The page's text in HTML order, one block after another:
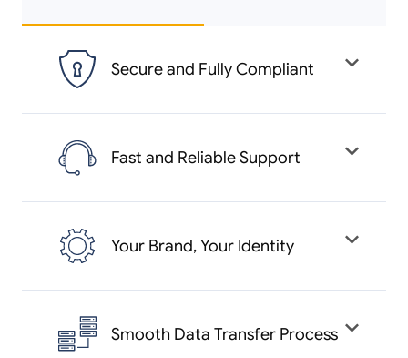
Secure and Fully Compliant
We follow strict data protection
laws and industry standards to keep
your business data and customer
Fast and Reliable Support
Our expert support team is
available around the clock to help
you solve any issues quickly and
Your Brand, Your Identity
With Yelowsoft, you can launch your
own branded taxi app that reflects
your business name, logo, and color
Smooth Data Transfer Process